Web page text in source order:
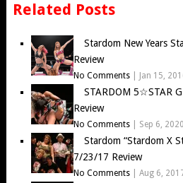
Related Posts
Stardom New Years
Review
No Comments Jan 15,
STARDOM 5☆STAR
Review
No Comments Sep 6, 2020
Stardom “Stardom X
7/23/17 Review
No Comments |Aug 6,